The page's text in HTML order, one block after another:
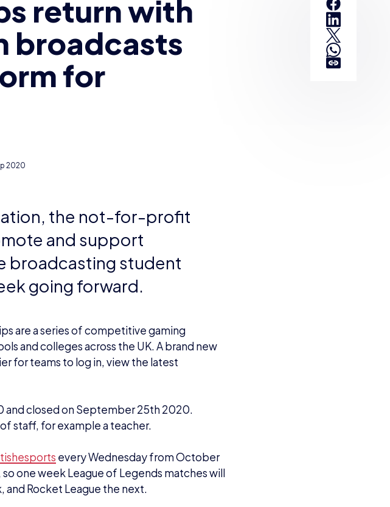
return with
broadcasts
for
2020
the not-for-profit
and support
broadcasting student
going forward.
are a series of competitive gaming
and colleges across the UK. A brand new
for teams to log in, view the latest
and closed on September 25th 2020.
staff, for example a teacher.
every Wednesday from October
one week League of Legends matches will
Rocket League the next.